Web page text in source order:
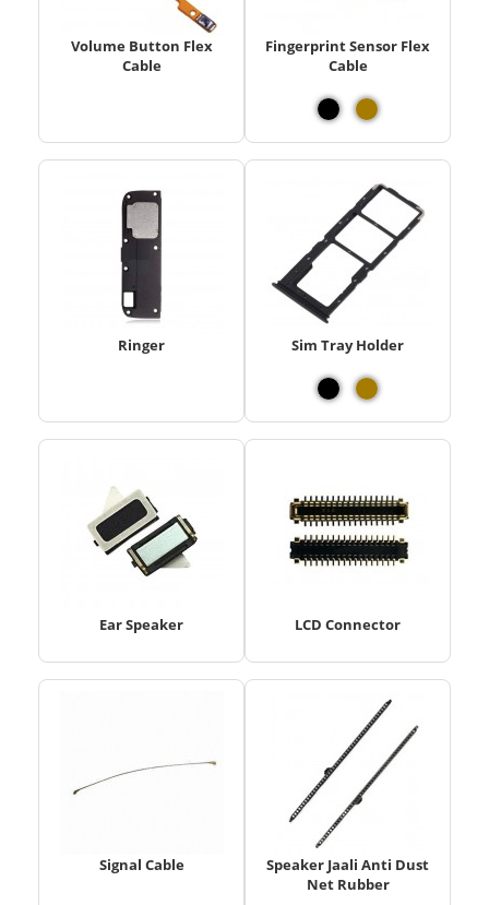
Volume Button Flex
Cable
Fingerprint Sensor Flex
Cable
Ringer Sim Tray Holder
Ear Speaker LCD Connector
Signal Cable
Speaker Jaali Anti Dust
Net Rubber